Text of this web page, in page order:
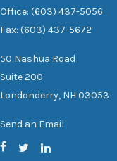
Office: (603) 437-5056
Fax: (603) 437-5672
50 Nashua Road
Suite 200
Londonderry, NH 03053
Send an Email